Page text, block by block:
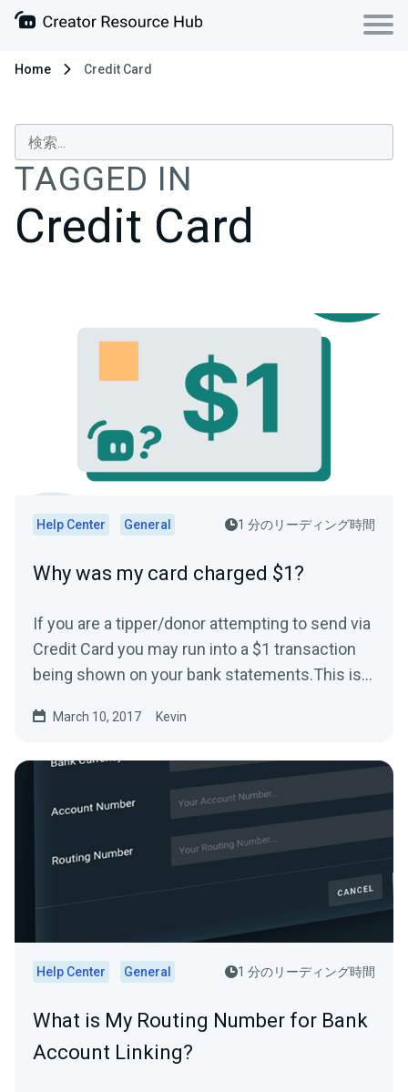
Home Credit Card
TAGGED IN
Credit Card
Help Center General 1 分のリーディング時間
Why was my card charged $1?
If you are a tipper/donor attempting to send via
Credit Card you may run into a $1 transaction
being shown on your bank statements.This is
March 10, 2017 Kevin
Help Center General 1 分のリーディング時間
What is My Routing Number for Bank
Account Linking?